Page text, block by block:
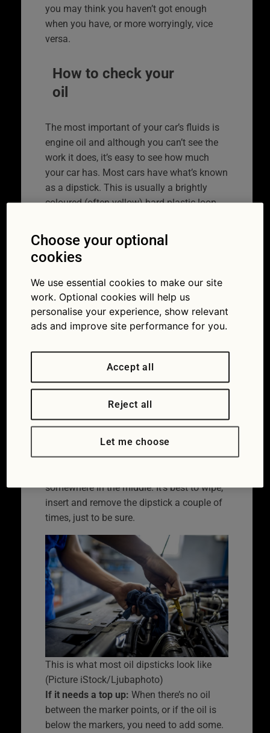
you may think you haven’t got enough
when you have, or more worryingly, vice
versa.
How to check your
oil
The most important of your car’s fluids is
engine oil and although you can’t see the
work it does, it’s easy to see how much
your car has. Most cars have what’s known
as a dipstick. This is usually a brightly
coloured (often yellow) hard plastic loop
upmarket models have an electronic
dipstick. You access these on the car’s
main information screen.
You will need…:An old cloth, disposable
gloves (optional).
What you do:When the engine is cold, pull
Withdraw it once again.
you hold it there’s either a kink in the
dipstick, perhaps two tiny holes either side
of a space, or an area 1-2cm long with
markings on. There should be oil showing
somewhere in the middle. It’s best to wipe,
insert and remove the dipstick a couple of
times, just to be sure.
This is what most oil dipsticks look like
(Picture iStock/Ljubaphoto)
If it needs a top up: When there’s no oil
between the marker points, or if the oil is
below the markers, you need to add some.
Choose your optional
cookies
We use essential cookies to make our site
work. Optional cookies will help us
personalise your experience, show relevant
ads and improve site performance for you.
Accept all
Reject all
Let me choose